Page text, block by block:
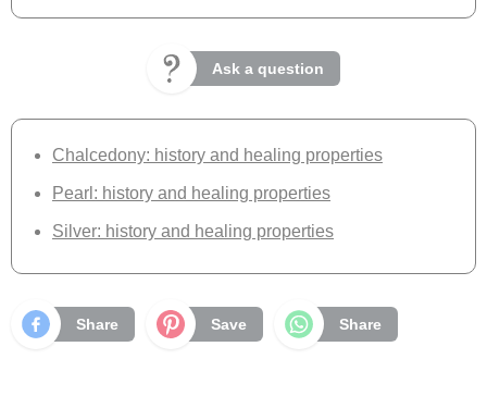
Ask a question
Chalcedony: history and healing properties
Pearl: history and healing properties
Silver: history and healing properties
Share Save Share